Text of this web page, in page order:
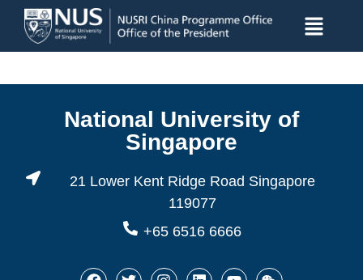
National University of
Singapore
21 Lower Kent Ridge Road Singapore
119077
+65 6516 6666